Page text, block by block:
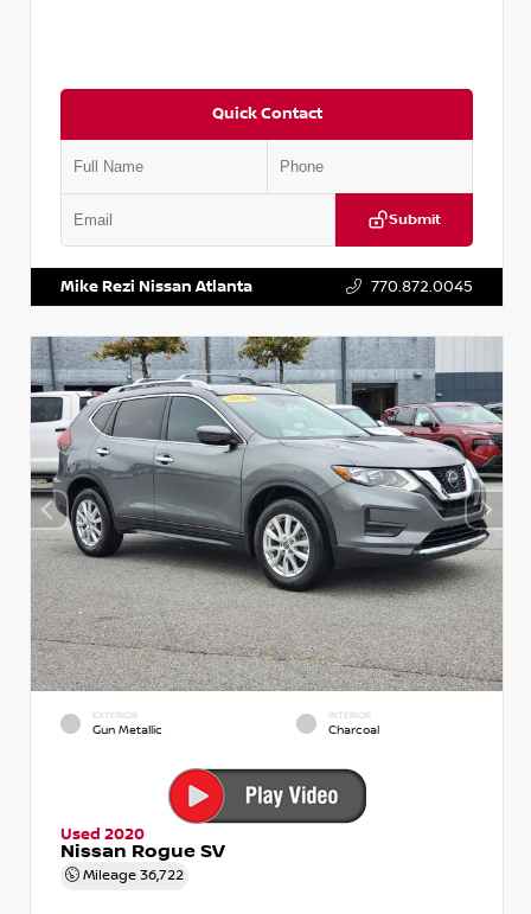
Quick Contact
Submit
Mike Rezi Nissan Atlanta 770.872.0045
EXTERIOR
Gun Metallic
INTERIOR
Charcoal
Used 2020
Nissan Rogue SV
Mileage 36,722